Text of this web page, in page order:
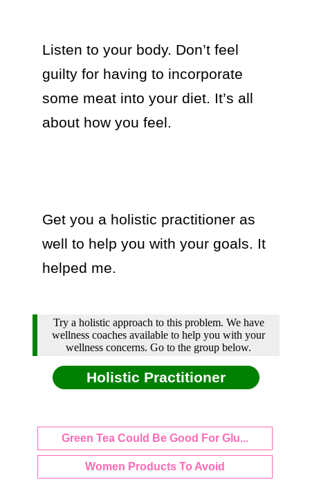
Listen to your body. Don’t feel
guilty for having to incorporate
some meat into your diet. It’s all
about how you feel.
Get you a holistic practitioner as
well to help you with your goals. It
helped me.
Try a holistic approach to this problem. We have
wellness coaches available to help you with your
wellness concerns. Go to the group below.
Holistic Practitioner
Green Tea Could Be Good For Glu...
Women Products To Avoid